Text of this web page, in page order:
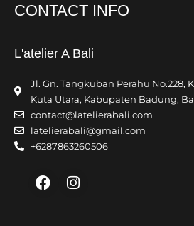
CONTACT INFO
L'atelier A Bali
Jl. Gn. Tangkuban Perahu No.228,
Kuta Utara, Kabupaten Badung,
contact@latelierabali.com
latelierabali@gmail.com
+6287863260506
Facebook
Instagram